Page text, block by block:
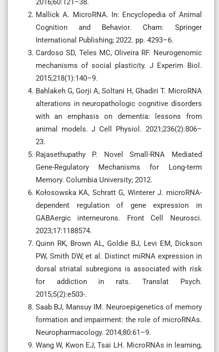
2016;60:121–38.
Mallick A. MicroRNA. In: Encyclopedia of Animal
Cognition and Behavior. Cham: Springer
International Publishing; 2022. pp. 4293–6.
Cardoso SD, Teles MC, Oliveira RF. Neurogenomic
mechanisms of social plasticity. J Experim Biol.
2015;218(1):140–9.
Bahlakeh G, Gorji A, Soltani H, Ghadiri T. MicroRNA
alterations in neuropathologic cognitive disorders
with an emphasis on dementia: lessons from
animal models. J Cell Physiol. 2021;236(2):806–
23.
Rajasethupathy P. Novel Small-RNA Mediated
Gene-Regulatory Mechanisms for Long-term
Memory. Columbia University; 2012.
Kołosowska KA, Schratt G, Winterer J. microRNA-
dependent regulation of gene expression in
GABAergic interneurons. Front Cell Neurosci.
2023;17:1188574.
Quinn RK, Brown AL, Goldie BJ, Levi EM, Dickson
PW, Smith DW, et al. Distinct miRNA expression in
dorsal striatal subregions is associated with risk
for addiction in rats. Translat Psych.
2015;5(2):e503-.
Saab BJ, Mansuy IM. Neuroepigenetics of memory
formation and impairment: the role of microRNAs.
Neuropharmacology. 2014;80:61–9.
Wang W, Kwon EJ, Tsai LH. MicroRNAs in learning,